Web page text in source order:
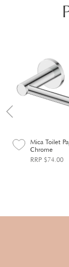
Mica Toilet
Chrome
RRP $74.00